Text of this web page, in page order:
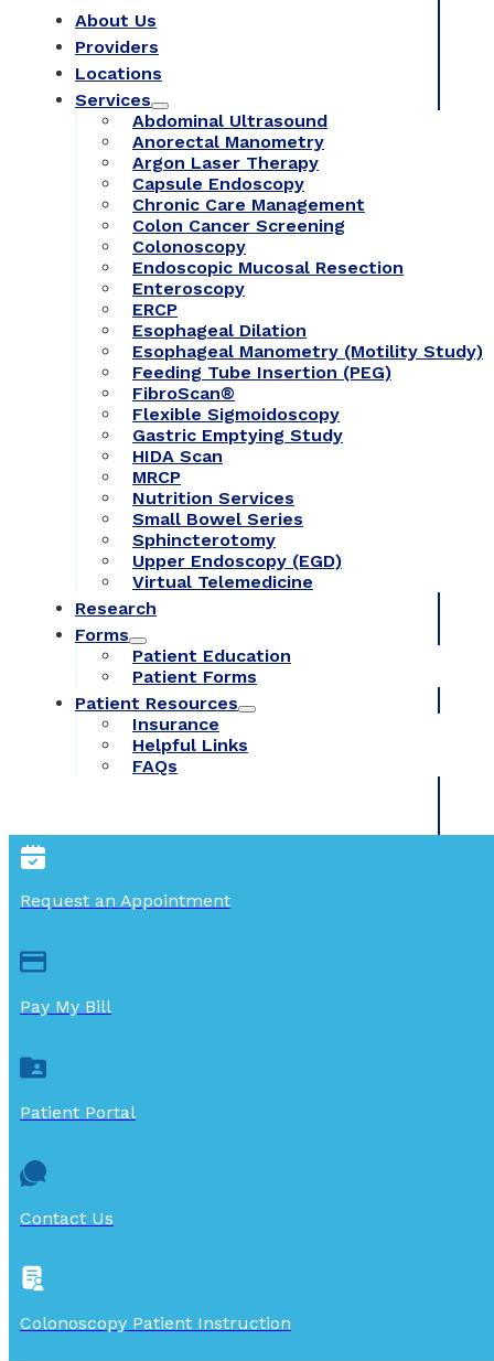
About Us
Providers
Locations
Services
Abdominal Ultrasound
Anorectal Manometry
Argon Laser Therapy
Capsule Endoscopy
Chronic Care Management
Colon Cancer Screening
Colonoscopy
Endoscopic Mucosal Resection
Enteroscopy
ERCP
Esophageal Dilation
Esophageal Manometry (Motility Study)
Feeding Tube Insertion (PEG)
FibroScan®
Flexible Sigmoidoscopy
Gastric Emptying Study
HIDA Scan
MRCP
Nutrition Services
Small Bowel Series
Sphincterotomy
Upper Endoscopy (EGD)
Virtual Telemedicine
Research
Forms
Patient Education
Patient Forms
Patient Resources
Insurance
Helpful Links
FAQs
Request an Appointment
Pay My Bill
Patient Portal
Contact Us
Colonoscopy Patient Instruction